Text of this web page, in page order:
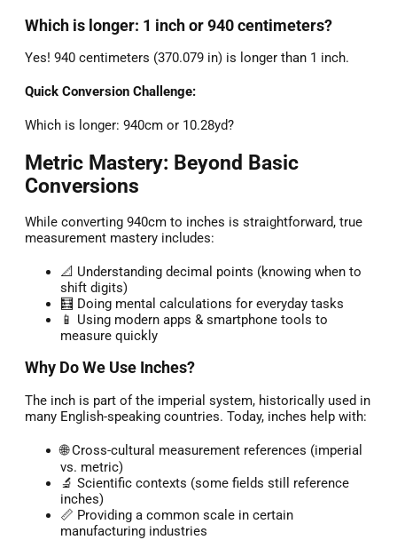
Which is longer: 1 inch or 940 centimeters?
Yes! 940 centimeters (370.079 in) is longer than 1 inch.
Quick Conversion Challenge:
Which is longer: 940cm or 10.28yd?
Metric Mastery: Beyond Basic
Conversions
While converting 940cm to inches is straightforward, true
measurement mastery includes:
📐 Understanding decimal points (knowing when to
shift digits)
🧮 Doing mental calculations for everyday tasks
📱 Using modern apps & smartphone tools to
measure quickly
Why Do We Use Inches?
The inch is part of the imperial system, historically used in
many English-speaking countries. Today, inches help with:
🌐 Cross-cultural measurement references (imperial
vs. metric)
🔬 Scientific contexts (some fields still reference
inches)
📏 Providing a common scale in certain
manufacturing industries